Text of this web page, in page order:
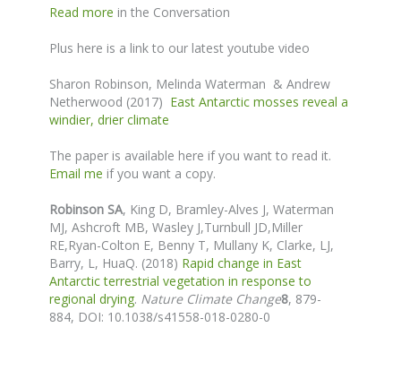
Read more in the Conversation
Plus here is a link to our latest youtube video
Sharon Robinson, Melinda Waterman & Andrew
Netherwood (2017) East Antarctic mosses reveal a
windier, drier climate
The paper is available here if you want to read it.
Email me if you want a copy.
Robinson SA, King D, Bramley-Alves J, Waterman
MJ, Ashcroft MB, Wasley J,Turnbull JD,Miller
RE,Ryan-Colton E, Benny T, Mullany K, Clarke, LJ,
Barry, L, HuaQ. (2018) Rapid change in East
Antarctic terrestrial vegetation in response to
regional drying. Nature Climate Change8, 879-
884, DOI: 10.1038/s41558-018-0280-0